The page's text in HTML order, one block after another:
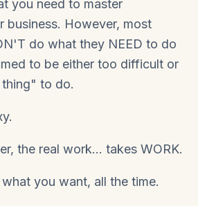
you need to master
business. However, most
do what they NEED to do
to be either too difficult or
to do.
the real work... takes WORK.
you want, all the time.